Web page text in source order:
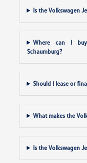
Is the Volkswagen
Where can I
Schaumburg?
Should I lease or
What makes the
Is the Volkswagen